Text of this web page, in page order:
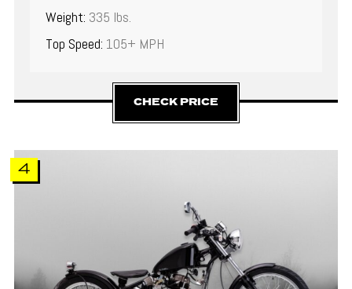
Weight: 335 lbs.
Top Speed: 105+ MPH
CHECK PRICE
4